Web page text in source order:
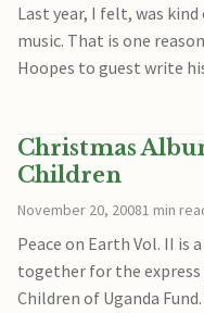
Last year, I felt, was
music. That is one
Hoopes to guest write
Christmas
Children
November 20, 20081 min
Peace on Earth Vol. II is
together for the
Children of Uganda